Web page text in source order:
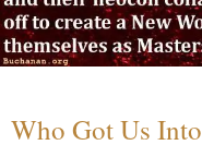
Who Got Us